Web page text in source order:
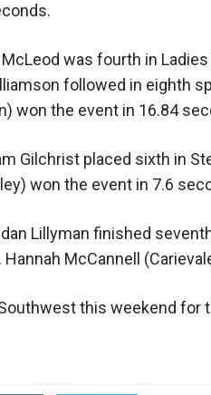
McLeod was fourth in
followed in eighth
won the event in 16.84
Gilchrist placed sixth in
won the event in 7.6
Lillyman finished
McCannell
this weekend for